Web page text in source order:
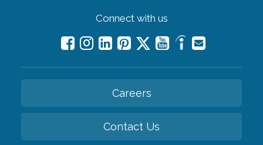
Connect with us
Careers
Contact Us